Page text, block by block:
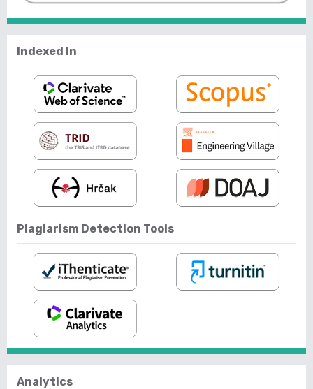
Indexed In
Plagiarism Detection Tools
Analytics